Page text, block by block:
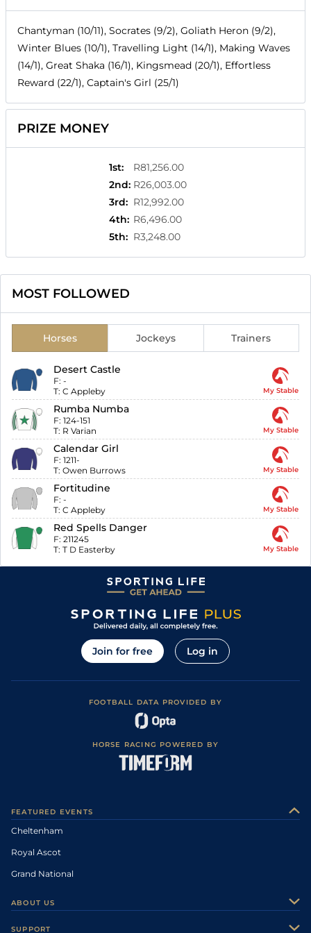
Chantyman (10/11), Socrates (9/2), Goliath Heron (9/2),
Winter Blues (10/1), Travelling Light (14/1), Making Waves
(14/1), Great Shaka (16/1), Kingsmead (20/1), Effortless
Reward (22/1), Captain's Girl (25/1)
PRIZE MONEY
1st:
R81,256.00
2nd: R26,003.00
3rd: R12,992.00
4th: R6,496.00
5th: R3,248.00
MOST FOLLOWED
Horses Jockeys Trainers
Desert Castle
F: -
T: C Appleby My Stable
Rumba Numba
F: 124-151
T: R Varian My Stable
Calendar Girl
F: 1211-
T: Owen Burrows My Stable
Fortitudine
F: -
T: C Appleby My Stable
Red Spells Danger
F: 211245
T: T D Easterby My Stable
Join for free Log in
FOOTBALL DATA PROVIDED BY
HORSE RACING POWERED BY
FEATURED EVENTS
Cheltenham
Royal Ascot
Grand National
ABOUT US
SUPPORT